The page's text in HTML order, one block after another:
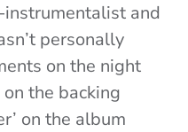
and
personally
on the night
the backing
on the album